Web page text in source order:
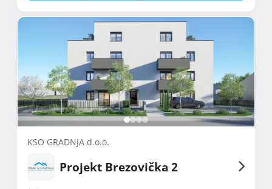
KSO GRADNJA d.o.o.
Projekt Brezovička 2